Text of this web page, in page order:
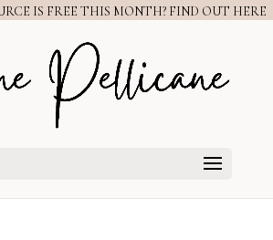
IS FREE THIS MONTH? FIND OUT HERE